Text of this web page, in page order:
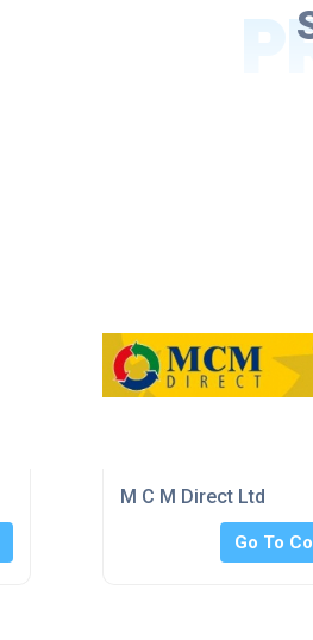
M C M Direct Ltd
Go To